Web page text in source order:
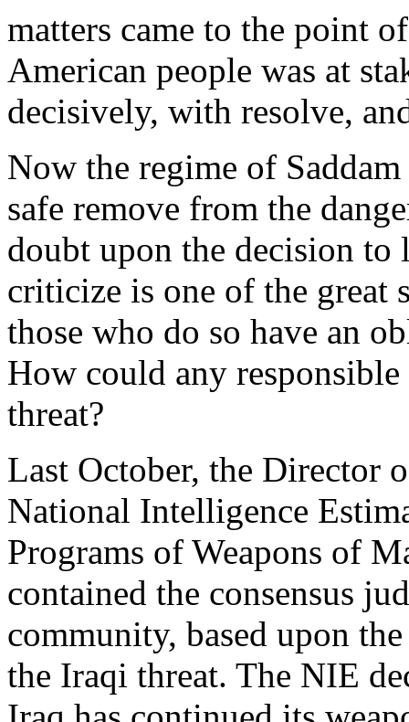
matters came to the point
American people was at
decisively, with resolve,
Now the regime of
safe remove from the
doubt upon the decision
criticize is one of the great
those who do so have an
How could any
threat?
Last October, the Director
National Intelligence
Programs of Weapons of
contained the consensus
community, based upon
the Iraqi threat. The NIE